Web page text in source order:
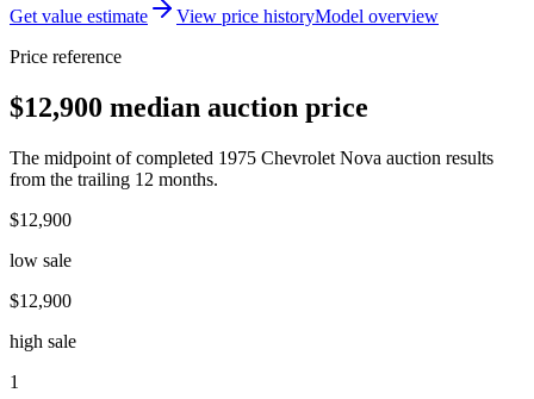
Get value estimate View price historyModel overview
Price reference
$12,900 median auction price
The midpoint of completed 1975 Chevrolet Nova auction results
from the trailing 12 months.
$12,900
low sale
$12,900
high sale
1